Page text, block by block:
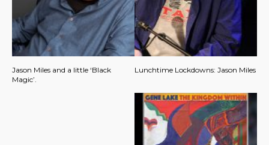
Jason Miles and a little ‘Black
Magic’.
Lunchtime Lockdowns: Jason Miles